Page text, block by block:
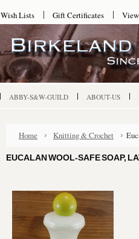
Wish Lists Gift Certificates
ABBY-S&W-GUILD ABOUT-US
Home Knitting & Crochet
EUCALAN WOOL-SAFE SOAP,